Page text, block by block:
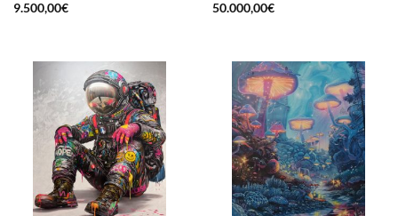
9.500,00€
50.000,00€